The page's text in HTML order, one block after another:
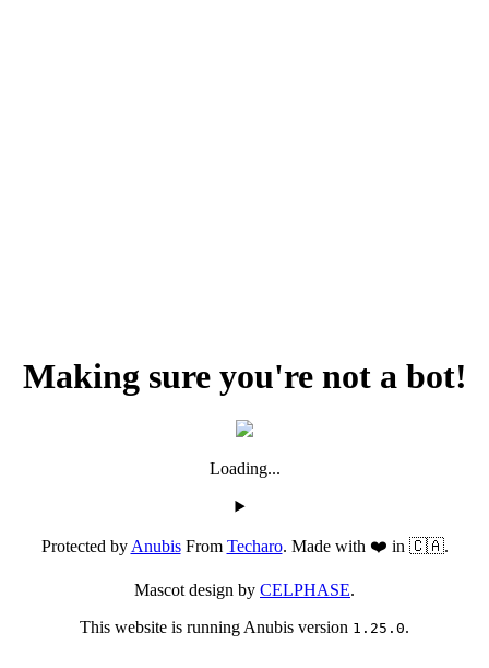
Making sure you're not a bot!
Loading...
Protected byAnubisFrom Techaro. Made with ❤️ in 🇨🇦.
Mascot design by CELPHASE.
This website is running Anubis version 1.25.0.